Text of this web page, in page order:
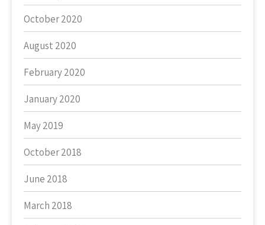
October 2020
August 2020
February 2020
January 2020
May 2019
October 2018
June 2018
March 2018